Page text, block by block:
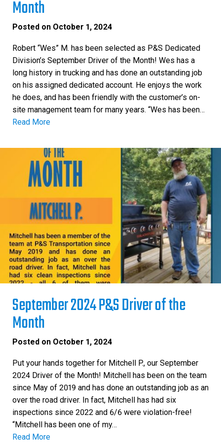
Month
Posted on October 1, 2024
Robert “Wes” M. has been selected as P&S Dedicated
Division’s September Driver of the Month! Wes has a
long history in trucking and has done an outstanding job
on his assigned dedicated account. He enjoys the work
he does, and has been friendly with the customer’s on-
site management team for many years. “Wes has been…
Read More
September 2024 P&S Driver of the
Month
Posted on October 1, 2024
Put your hands together for Mitchell P., our September
2024 Driver of the Month! Mitchell has been on the team
since May of 2019 and has done an outstanding job as an
over the road driver. In fact, Mitchell has had six
inspections since 2022 and 6/6 were violation-free!
“Mitchell has been one of my…
Read More